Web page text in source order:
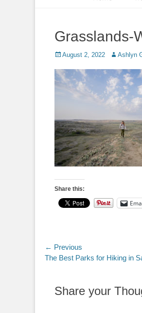
Grasslands-
Posted
August 2, 2022 Author
Ashlyn
Share this:
Post
navigation
← Previous
Previous
The Best Parks for Hiking in
Share your